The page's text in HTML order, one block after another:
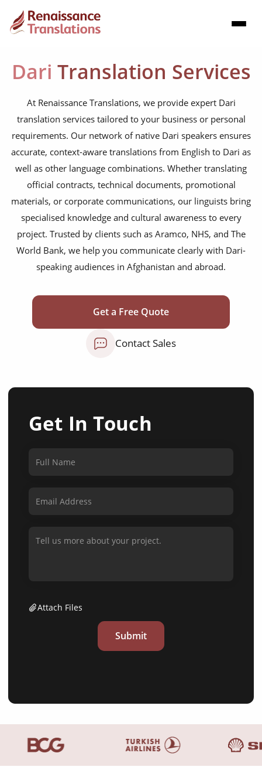
Dari Translation Services
At Renaissance Translations, we provide expert Dari
translation services tailored to your business or personal
requirements. Our network of native Dari speakers ensures
accurate, context-aware translations from English to Dari as
well as other language combinations. Whether translating
official contracts, technical documents, promotional
materials, or corporate communications, our linguists bring
specialised knowledge and cultural awareness to every
project. Trusted by clients such as Aramco, NHS, and The
World Bank, we help you communicate clearly with Dari-
speaking audiences in Afghanistan and abroad.
Get a Free Quote
Contact Sales
Get In Touch
Attach Files
Submit